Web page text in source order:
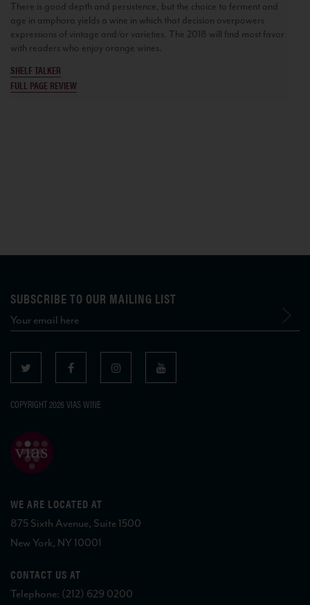
There is good depth and persistence, but the choice to ferment and
age in amphora yields a wine in which that decision overpowers
expressions of vintage and/or varieties. The 2018 will find most favor
with readers who enjoy orange wines.
SHELF TALKER
FULL PAGE REVIEW
SUBSCRIBE TO OUR MAILING LIST
COPYRIGHT 2026 VIAS WINE
WE ARE LOCATED AT
875 Sixth Avenue, Suite 1500
New York, NY 10001
CONTACT US AT
Telephone: (212) 629 0200